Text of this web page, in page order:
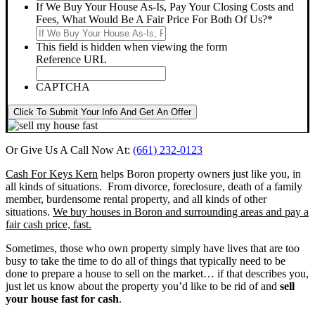
If We Buy Your House As-Is, Pay Your Closing Costs and
Fees, What Would Be A Fair Price For Both Of Us?*
This field is hidden when viewing the form
Reference URL
CAPTCHA
Click To Submit Your Info And Get An Offer
Or Give Us A Call Now At: (661) 232-0123
Cash For Keys Kern helps Boron property owners just like you, in
all kinds of situations. From divorce, foreclosure, death of a family
member, burdensome rental property, and all kinds of other
situations. We buy houses in Boron and surrounding areas and pay a
fair cash price, fast.
Sometimes, those who own property simply have lives that are too
busy to take the time to do all of things that typically need to be
done to prepare a house to sell on the market… if that describes you,
just let us know about the property you’d like to be rid of and sell
your house fast for cash.